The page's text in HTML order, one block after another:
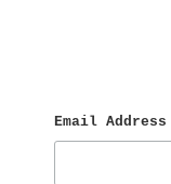
Email Address